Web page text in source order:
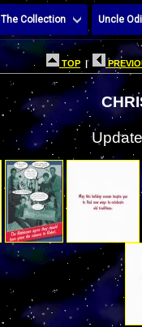
The Collection Uncle
TOP |